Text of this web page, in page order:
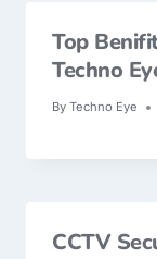
Top
Techno
By Techno Eye
CCTV